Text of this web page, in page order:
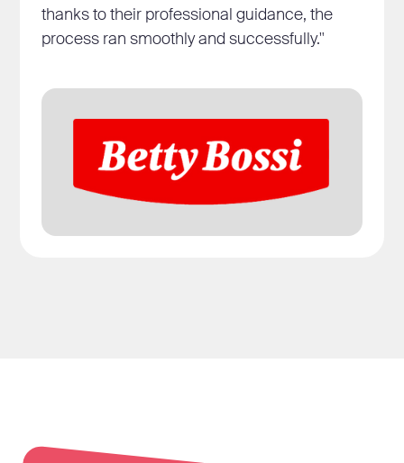
thanks to their professional guidance, the
process ran smoothly and successfully."